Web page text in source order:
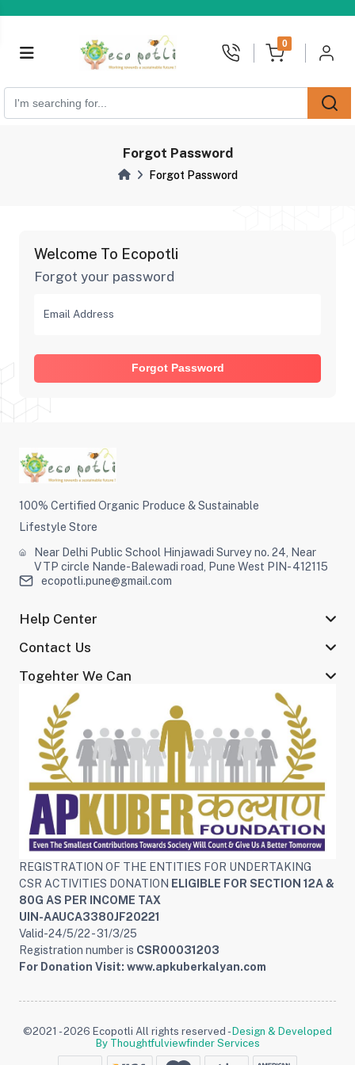
0
unread messages
Forgot Password
Forgot Password
Welcome To Ecopotli
Forgot your password
Email Address
Forgot Password
100% Certified Organic Produce & Sustainable
Lifestyle Store
Near Delhi Public School Hinjawadi Survey no. 24, Near
VTP circle Nande-Balewadi road, Pune West PIN- 412115
ecopotli.pune@gmail.com
Help Center
Contact Us
Togehter We Can
REGISTRATION OF THE ENTITIES FOR UNDERTAKING
CSR ACTIVITIES DONATION ELIGIBLE FOR SECTION 12A &
80G AS PER INCOME TAX
UIN-AAUCA3380JF20221
Valid-24/5/22 - 31/3/25
Registration number is CSR00031203
For Donation Visit: www.apkuberkalyan.com
©2021 - 2026 Ecopotli All rights reserved -Design & Developed
By Thoughtfulviewfinder Services